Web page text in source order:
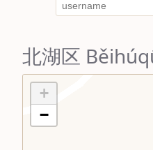
北湖区
+
−